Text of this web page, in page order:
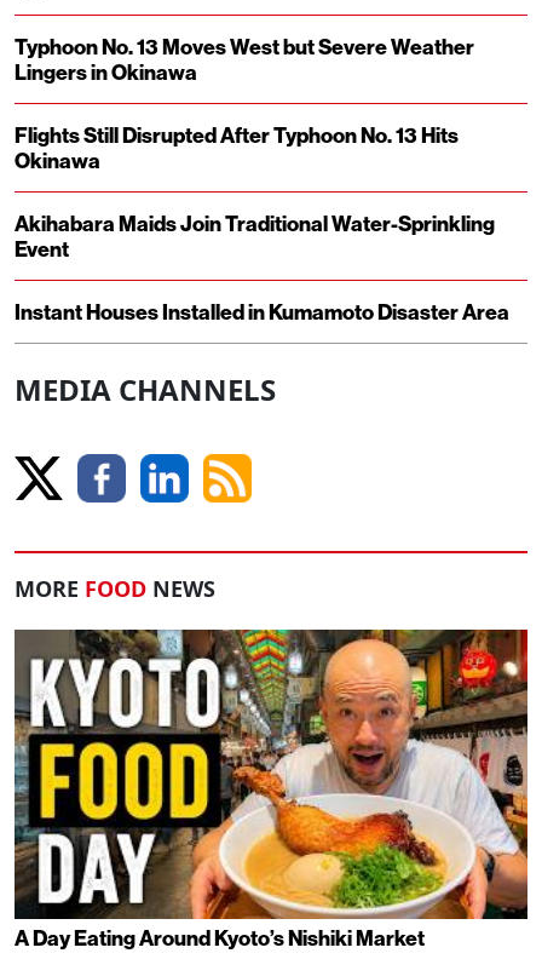
Typhoon No. 13 Moves West but Severe Weather
Lingers in Okinawa
Flights Still Disrupted After Typhoon No. 13 Hits
Okinawa
Akihabara Maids Join Traditional Water-Sprinkling
Event
Instant Houses Installed in Kumamoto Disaster Area
MEDIA CHANNELS
MORE FOOD NEWS
A Day Eating Around Kyoto’s Nishiki Market